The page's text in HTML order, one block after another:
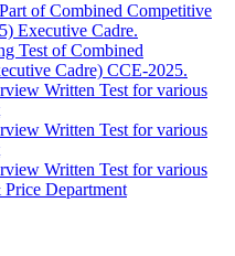
of Combined Competitive
Executive Cadre.
Test of Combined
Cadre) CCE-2025.
Written Test for various
Written Test for various
Written Test for various
Department